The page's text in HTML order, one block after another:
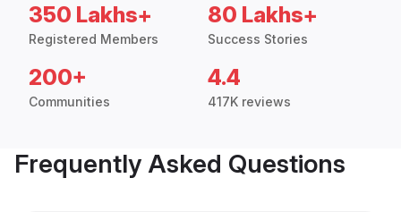
350 Lakhs+
Registered Members
80 Lakhs+
Success Stories
200+
Communities
4.4
417K reviews
Frequently Asked Questions